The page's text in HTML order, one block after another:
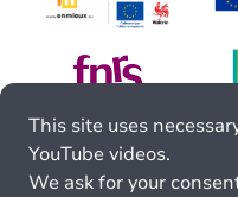
This site uses
YouTube videos.
We ask for your